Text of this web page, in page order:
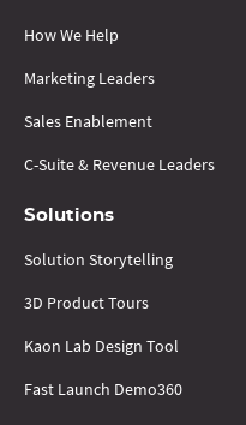
How We Help
Marketing Leaders
Sales Enablement
C-Suite & Revenue Leaders
Solutions
Solution Storytelling
3D Product Tours
Kaon Lab Design Tool
Fast Launch Demo360